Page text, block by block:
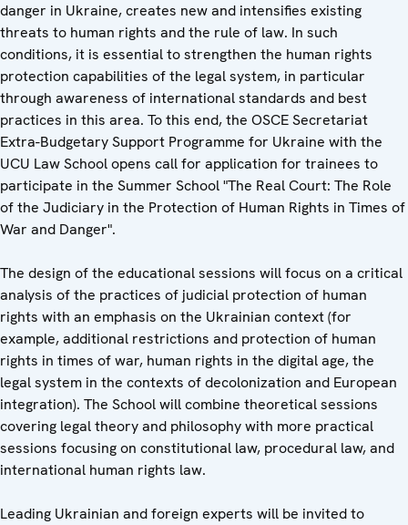
danger in Ukraine, creates new and intensifies existing
threats to human rights and the rule of law. In such
conditions, it is essential to strengthen the human rights
protection capabilities of the legal system, in particular
through awareness of international standards and best
practices in this area. To this end, the OSCE Secretariat
Extra-Budgetary Support Programme for Ukraine with the
UCU Law School opens call for application for trainees to
participate in the Summer School "The Real Court: The Role
of the Judiciary in the Protection of Human Rights in Times of
War and Danger".
The design of the educational sessions will focus on a critical
analysis of the practices of judicial protection of human
rights with an emphasis on the Ukrainian context (for
example, additional restrictions and protection of human
rights in times of war, human rights in the digital age, the
legal system in the contexts of decolonization and European
integration). The School will combine theoretical sessions
covering legal theory and philosophy with more practical
sessions focusing on constitutional law, procedural law, and
international human rights law.
Leading Ukrainian and foreign experts will be invited to